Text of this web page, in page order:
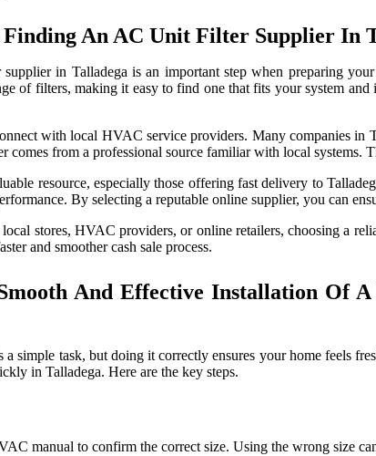
An AC Unit Filter Supplier In
in Talladega is an important step when preparing
of filters, making it easy to find one that fits your system
with local HVAC service providers. Many companies in
comes from a professional source familiar with local
resource, especially those offering fast delivery to
By selecting a reputable online supplier, you can
stores, HVAC providers, or online retailers, choosing a
and smoother cash sale process.
And Effective Installation Of
simple task, but doing it correctly ensures your home feels
in Talladega. Here are the key steps.
manual to confirm the correct size. Using the wrong size